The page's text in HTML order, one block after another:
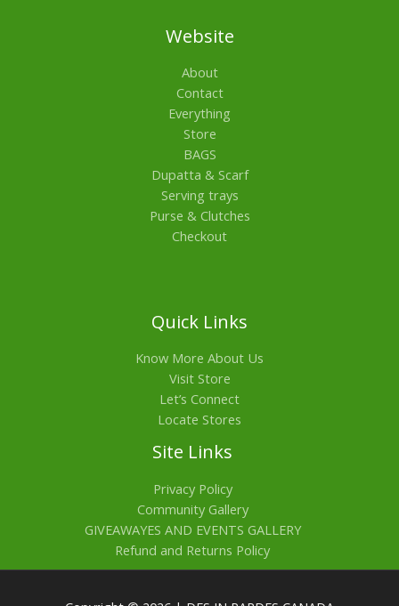
Website
About
Contact
Everything
Store
BAGS
Dupatta & Scarf
Serving trays
Purse & Clutches
Checkout
Quick Links
Know More About Us
Visit Store
Let’s Connect
Locate Stores
Site Links
Privacy Policy
Community Gallery
GIVEAWAYES AND EVENTS GALLERY
Refund and Returns Policy